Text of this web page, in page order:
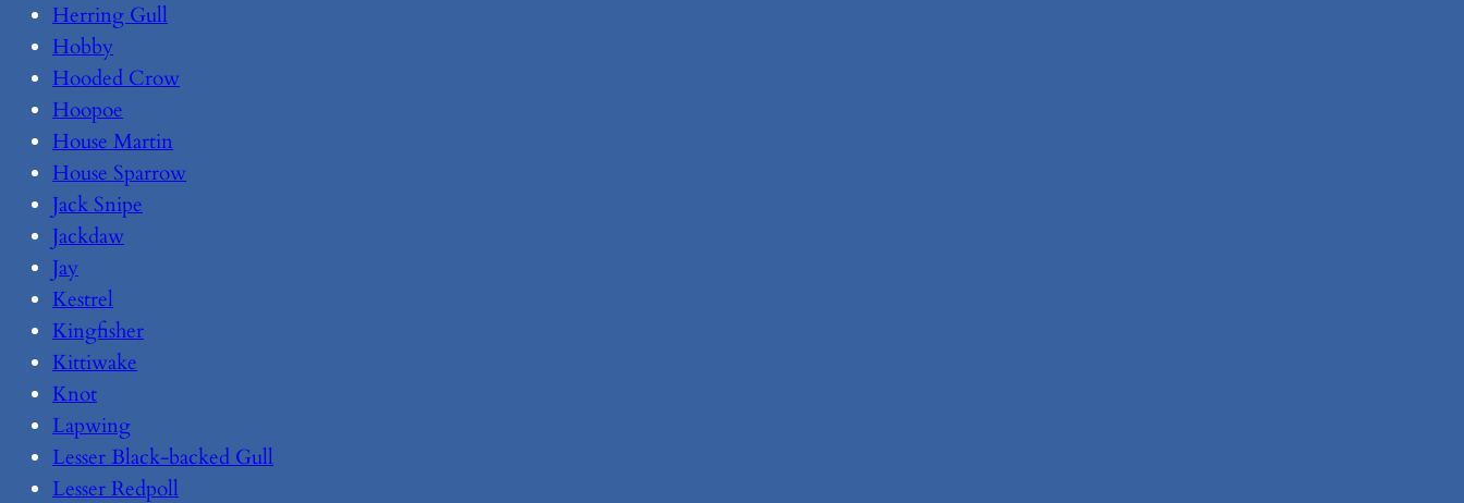
Herring Gull
Hobby
Hooded Crow
Hoopoe
House Martin
House Sparrow
Jack Snipe
Jackdaw
Jay
Kestrel
Kingfisher
Kittiwake
Knot
Lapwing
Lesser Black-backed Gull
Lesser Redpoll